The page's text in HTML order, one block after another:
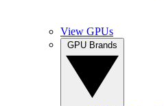
View GPUs